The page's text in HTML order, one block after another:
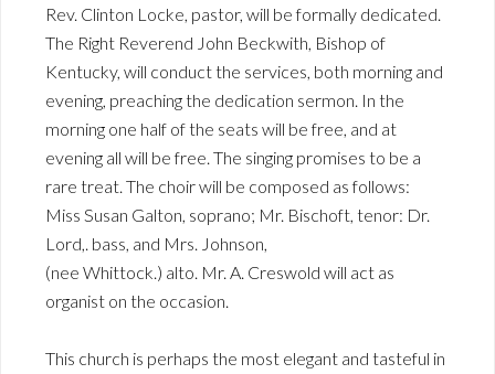
Rev. Clinton Locke, pastor, will be formally dedicated.
The Right Reverend John Beckwith, Bishop of
Kentucky, will conduct the services, both morning and
evening, preaching the dedication sermon. In the
morning one half of the seats will be free, and at
evening all will be free. The singing promises to be a
rare treat. The choir will be composed as follows:
Miss Susan Galton, soprano; Mr. Bischoft, tenor: Dr.
Lord,. bass, and Mrs. Johnson,
(nee Whittock.) alto. Mr. A. Creswold will act as
organist on the occasion.
This church is perhaps the most elegant and tasteful in